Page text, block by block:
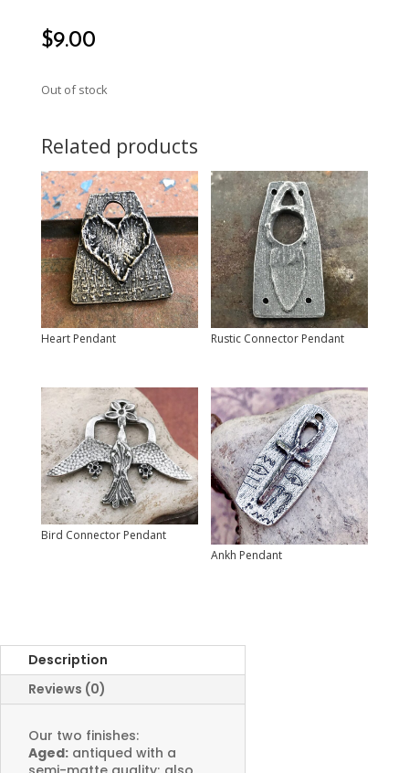
$9.00
Out of stock
Related products
Heart Pendant Rustic Connector Pendant
Bird Connector Pendant
Ankh Pendant
Description
Reviews (0)
Our two finishes:
Aged: antiqued with a